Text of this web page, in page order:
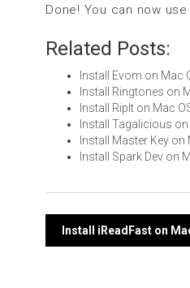
Done! You can now use
Related Posts:
Install Evom on Mac
Install Ringtones on
Install RipIt on Mac
Install Tagalicious
Install Master Key on
Install Spark Dev on
Post
Install iReadFast on